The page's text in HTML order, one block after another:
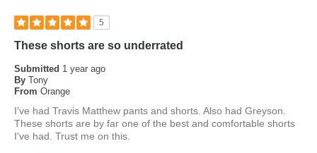
5
These shorts are so underrated
Submitted 1 year ago
By Tony
From Orange
I've had Travis Matthew pants and shorts. Also had Greyson.
These shorts are by far one of the best and comfortable shorts
I've had. Trust me on this.